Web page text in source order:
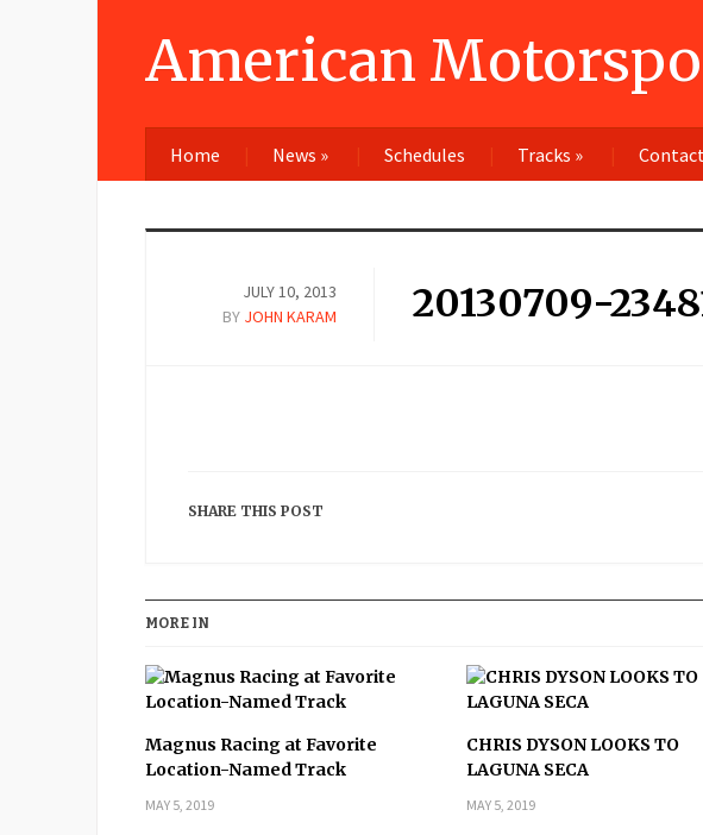
American
Home News » Schedules Tracks »
JULY 10, 2013
BY JOHN KARAM 20130709-
SHARE THIS POST
MORE IN
Magnus Racing at Favorite
Location-Named Track
MAY 5, 2019
CHRIS DYSON LOOKS TO
LAGUNA SECA
MAY 5, 2019